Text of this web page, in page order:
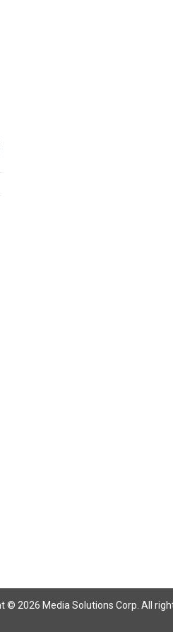
© 2026 Media Solutions Corp. All